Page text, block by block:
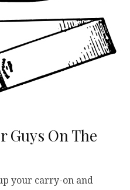
Guys On The
your carry-on and